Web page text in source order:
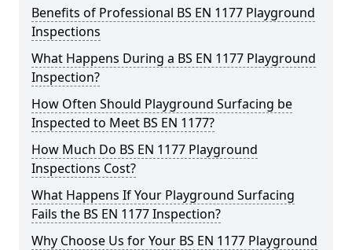
Benefits of Professional BS EN 1177 Playground
Inspections
What Happens During a BS EN 1177 Playground
Inspection?
How Often Should Playground Surfacing be
Inspected to Meet BS EN 1177?
How Much Do BS EN 1177 Playground
Inspections Cost?
What Happens If Your Playground Surfacing
Fails the BS EN 1177 Inspection?
Why Choose Us for Your BS EN 1177 Playground